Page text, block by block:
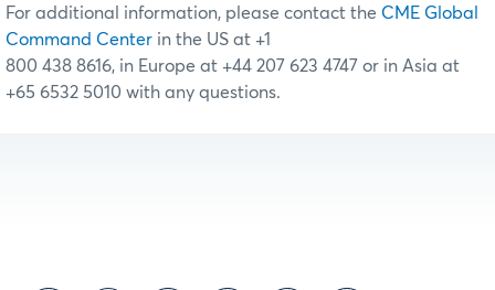
For additional information, please contact the CME Global
Command Center in the US at +1
800 438 8616, in Europe at +44 207 623 4747 or in Asia at
+65 6532 5010 with any questions.